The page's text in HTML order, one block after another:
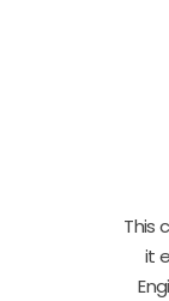
This
it